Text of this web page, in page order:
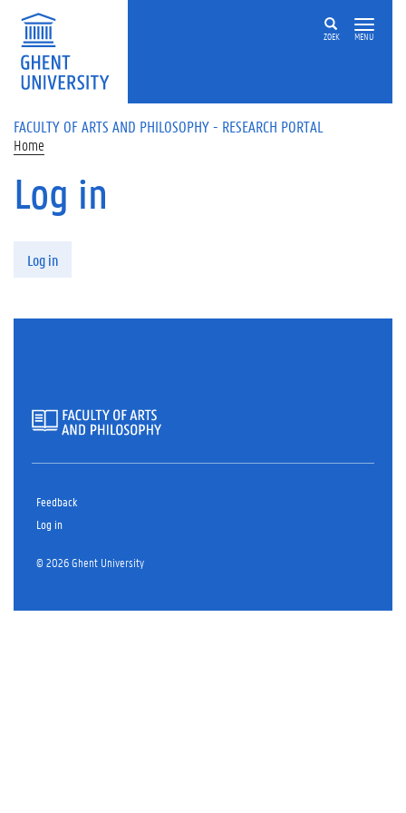
Skip to main content
ZOEK MENU
FACULTY OF ARTS AND PHILOSOPHY - RESEARCH PORTAL
Home
Log in
Log in
Feedback
Log in
© 2026 Ghent University